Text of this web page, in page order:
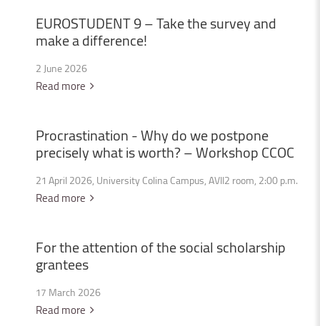
EUROSTUDENT9–Takethesurveyand
makeadifference!
2 June 2026
Read more
Procrastination-Whydowepostpone
preciselywhatisworth?–WorkshopCCOC
21 April 2026, University Colina Campus, AVII2 room, 2:00 p.m.
Read more
Fortheattentionofthesocial scholarship
grantees
17 March 2026
Read more